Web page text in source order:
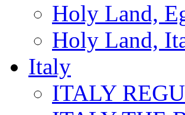
Holy Land,
Holy Land,
Italy
ITALY